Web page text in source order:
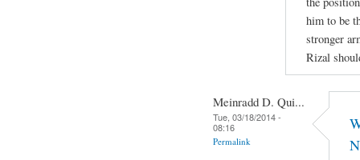
him to be
stronger
Rizal
Meinradd D. Qui...
Tue, 03/18/2014 -
08:16
Permalink